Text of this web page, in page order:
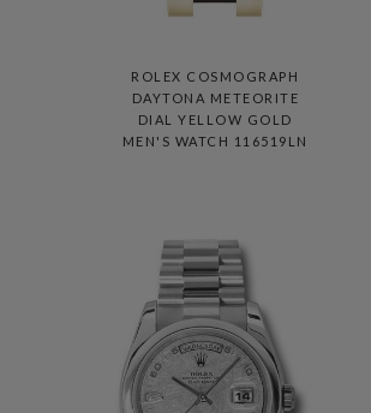
ROLEX COSMOGRAPH
DAYTONA METEORITE
DIAL YELLOW GOLD
MEN'S WATCH 116519LN